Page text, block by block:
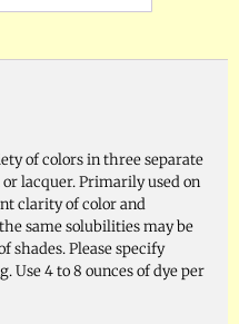
of colors in three separate
lacquer. Primarily used on
clarity of color and
same solubilities may be
shades. Please specify
Use 4 to 8 ounces of dye per